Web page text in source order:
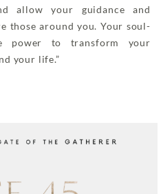
allow your guidance and
those around you. Your soul-
power to transform your
your life.”